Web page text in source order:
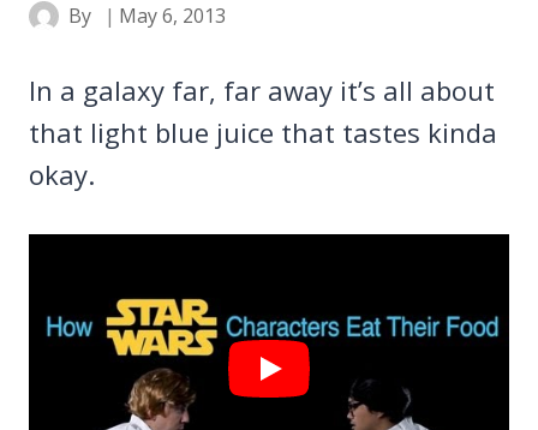
By May 6, 2013
In a galaxy far, far away it’s all about
that light blue juice that tastes kinda
okay.